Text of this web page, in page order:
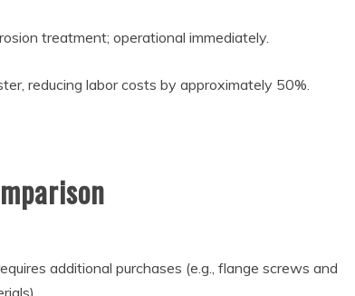
treatment; operational immediately.
reducing labor costs by approximately 50%.
additional purchases (e.g., flange screws and